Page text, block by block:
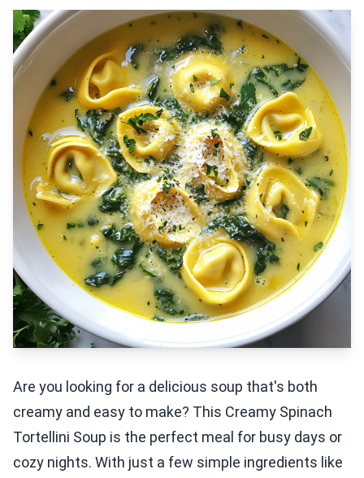
Are you looking for a delicious soup that's both
creamy and easy to make? This Creamy Spinach
Tortellini Soup is the perfect meal for busy days or
cozy nights. With just a few simple ingredients like